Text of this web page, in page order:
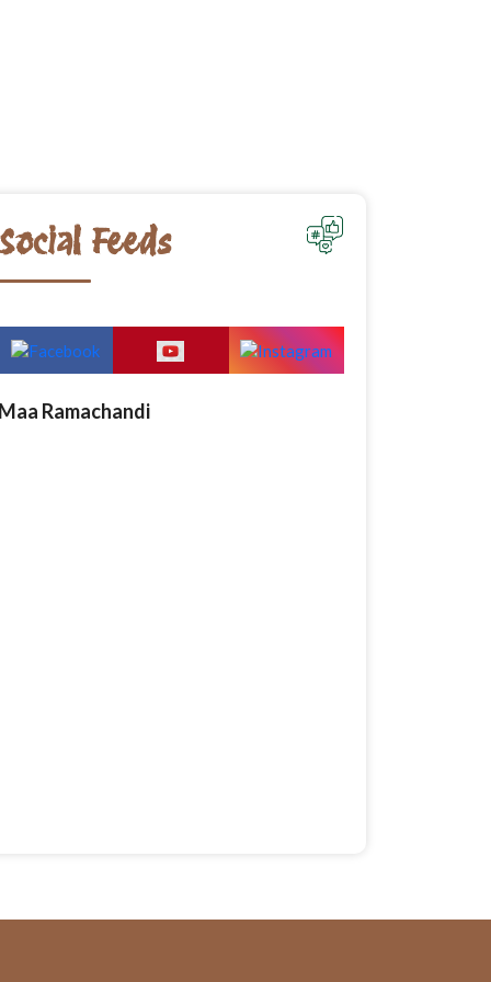
Feeds
Maa Ramachandi